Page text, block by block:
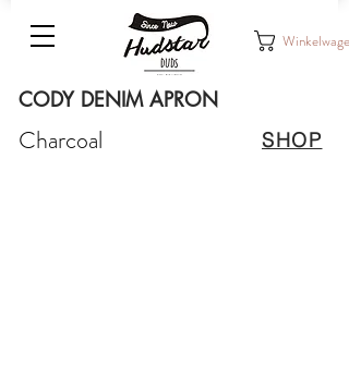
Winkelwagen
CODY DENIM APRON
Charcoal SHOP